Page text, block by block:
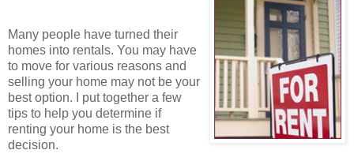
Many people have turned their
homes into rentals. You may have
to move for various reasons and
selling your home may not be your
best option. I put together a few
tips to help you determine if
renting your home is the best
decision.